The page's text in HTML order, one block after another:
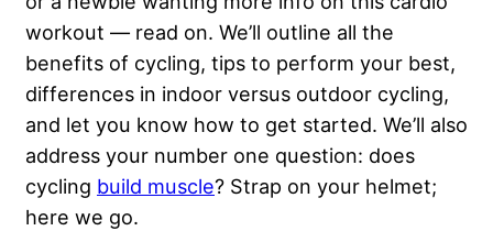
workout — read on. We’ll outline all the
benefits of cycling, tips to perform your best,
differences in indoor versus outdoor cycling,
and let you know how to get started. We’ll also
address your number one question: does
cycling build muscle? Strap on your helmet;
here we go.